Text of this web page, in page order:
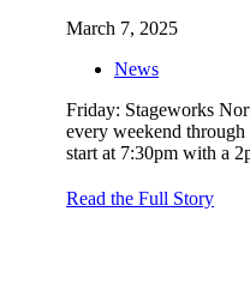
March 7, 2025
News
Friday: Stageworks
every weekend
start at 7:30pm with a
Read the Full Story